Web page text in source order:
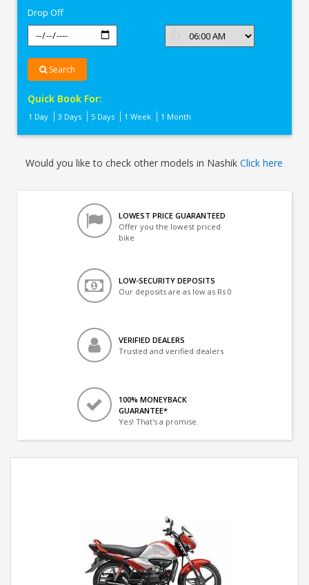
Drop Off
Search
Quick Book For:
1 Day 3 Days 5 Days 1 Week 1 Month
Would you like to check other models in NashikClick here
LOWEST PRICE GUARANTEED
Offer you the lowest priced
bike
LOW-SECURITY DEPOSITS
Our deposits are as low as Rs 0
VERIFIED DEALERS
Trusted and verified dealers
100% MONEYBACK
GUARANTEE*
Yes! That's a promise.